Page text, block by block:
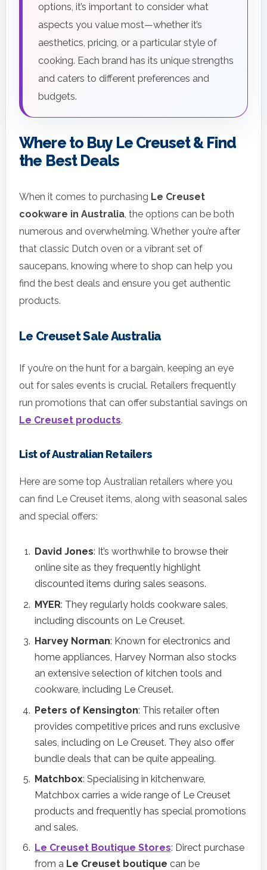
options, it’s important to consider what
aspects you value most—whether it’s
aesthetics, pricing, or a particular style of
cooking. Each brand has its unique strengths
and caters to different preferences and
budgets.
Where to Buy Le Creuset & Find
the Best Deals
When it comes to purchasing Le Creuset
cookware in Australia, the options can be both
numerous and overwhelming. Whether you’re after
that classic Dutch oven or a vibrant set of
saucepans, knowing where to shop can help you
find the best deals and ensure you get authentic
products.
Le Creuset Sale Australia
If you’re on the hunt for a bargain, keeping an eye
out for sales events is crucial. Retailers frequently
run promotions that can offer substantial savings on
Le Creuset products.
List of Australian Retailers
Here are some top Australian retailers where you
can find Le Creuset items, along with seasonal sales
and special offers:
David Jones: It’s worthwhile to browse their
online site as they frequently highlight
discounted items during sales seasons.
MYER: They regularly holds cookware sales,
including discounts on Le Creuset.
Harvey Norman: Known for electronics and
home appliances, Harvey Norman also stocks
an extensive selection of kitchen tools and
cookware, including Le Creuset.
Peters of Kensington: This retailer often
provides competitive prices and runs exclusive
sales, including on Le Creuset. They also offer
bundle deals that can be quite appealing.
Matchbox: Specialising in kitchenware,
Matchbox carries a wide range of Le Creuset
products and frequently has special promotions
and sales.
Le Creuset Boutique Stores: Direct purchase
from a Le Creuset boutique can be